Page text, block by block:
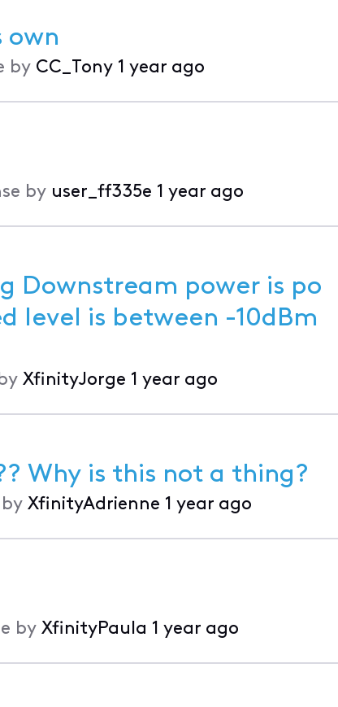
own
by CC_Tony 1 year ago
by user_ff335e 1 year ago
Downstream power is po
XfinityJorge 1 year ago
Why is this not a thing?
XfinityAdrienne 1 year ago
by XfinityPaula 1 year ago